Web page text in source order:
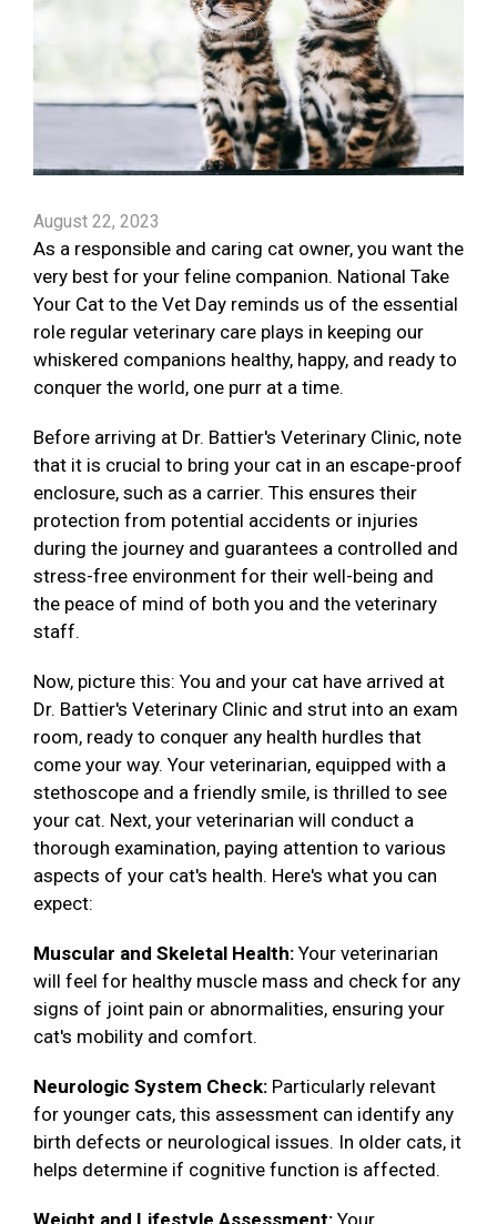
August 22, 2023
As a responsible and caring cat owner, you want the
very best for your feline companion. National Take
Your Cat to the Vet Day reminds us of the essential
role regular veterinary care plays in keeping our
whiskered companions healthy, happy, and ready to
conquer the world, one purr at a time.
Before arriving at Dr. Battier's Veterinary Clinic, note
that it is crucial to bring your cat in an escape-proof
enclosure, such as a carrier. This ensures their
protection from potential accidents or injuries
during the journey and guarantees a controlled and
stress-free environment for their well-being and
the peace of mind of both you and the veterinary
staff.
Now, picture this: You and your cat have arrived at
Dr. Battier's Veterinary Clinic and strut into an exam
room, ready to conquer any health hurdles that
come your way. Your veterinarian, equipped with a
stethoscope and a friendly smile, is thrilled to see
your cat. Next, your veterinarian will conduct a
thorough examination, paying attention to various
aspects of your cat's health. Here's what you can
expect:
Muscular and Skeletal Health: Your veterinarian
will feel for healthy muscle mass and check for any
signs of joint pain or abnormalities, ensuring your
cat's mobility and comfort.
Neurologic System Check: Particularly relevant
for younger cats, this assessment can identify any
birth defects or neurological issues. In older cats, it
helps determine if cognitive function is affected.